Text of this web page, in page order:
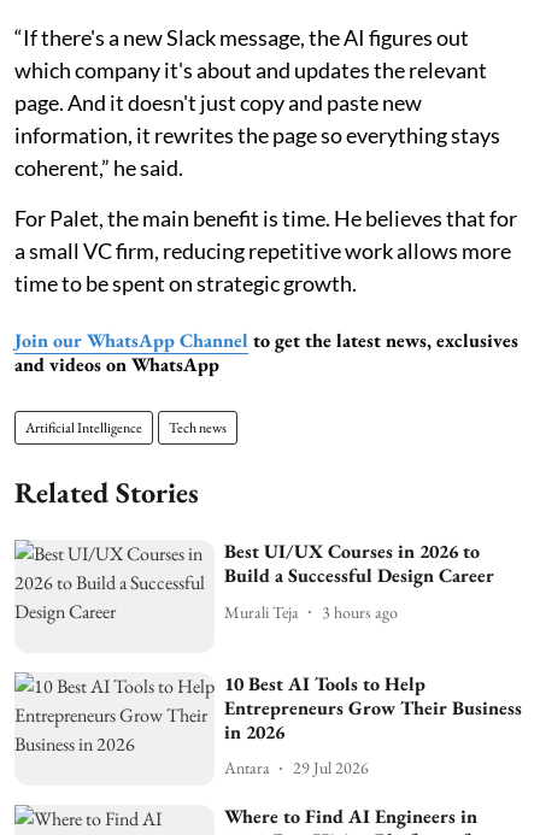
“If there's a new Slack message, the AI figures out
which company it's about and updates the relevant
page. And it doesn't just copy and paste new
information, it rewrites the page so everything stays
coherent,” he said.
For Palet, the main benefit is time. He believes that for
a small VC firm, reducing repetitive work allows more
time to be spent on strategic growth.
Join our WhatsApp Channel to get the latest news, exclusives
and videos on WhatsApp
Artificial Intelligence Tech news
Related Stories
Best UI/UX Courses in 2026 to
Build a Successful Design Career
Murali Teja 3 hours ago
10 Best AI Tools to Help
Entrepreneurs Grow Their Business
in 2026
Antara 29 Jul 2026
Where to Find AI Engineers in